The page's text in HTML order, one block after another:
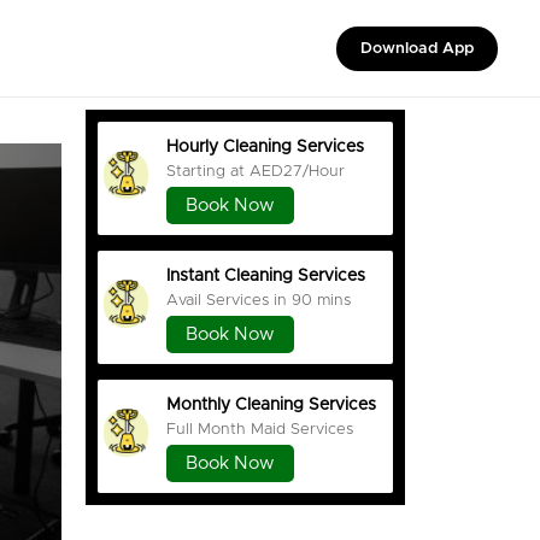
Download App
Hourly Cleaning Services
Starting at AED27/Hour
Book Now
Instant Cleaning Services
Avail Services in 90 mins
Book Now
Monthly Cleaning Services
Full Month Maid Services
Book Now